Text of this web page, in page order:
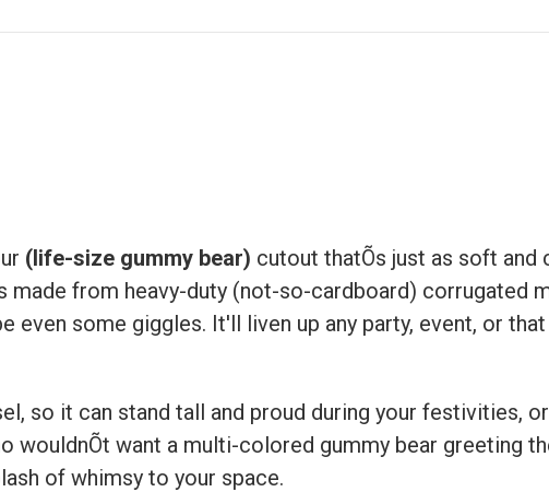
(life-size gummy bear) cutout thatÕs just as soft and
made from heavy-duty (not-so-cardboard) corrugated
even some giggles. It'll liven up any party, event, or
so it can stand tall and proud during your festivities,
want a multi-colored gummy bear greeting
of whimsy to your space.